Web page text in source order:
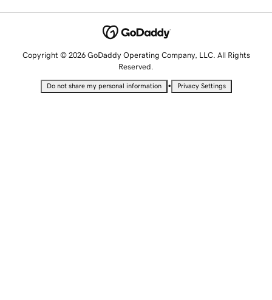
Copyright © 2026 GoDaddy Operating Company, LLC. All Rights
Reserved.
Do not share my personal information • Privacy Settings